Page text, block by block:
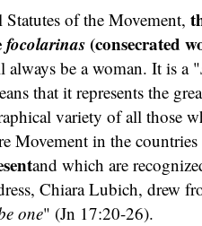
of the Movement,
focolarinas(consecrated
be a woman. It is a "
that it represents the
variety of all those
Movement in the
and which are
Chiara Lubich, drew
one" (Jn 17:20-26).